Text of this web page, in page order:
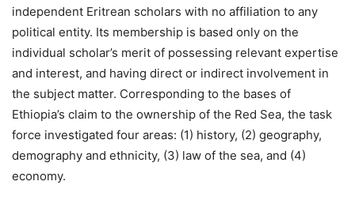
independent Eritrean scholars with no affiliation to any
political entity. Its membership is based only on the
individual scholar’s merit of possessing relevant expertise
and interest, and having direct or indirect involvement in
the subject matter. Corresponding to the bases of
Ethiopia’s claim to the ownership of the Red Sea, the task
force investigated four areas: (1) history, (2) geography,
demography and ethnicity, (3) law of the sea, and (4)
economy.